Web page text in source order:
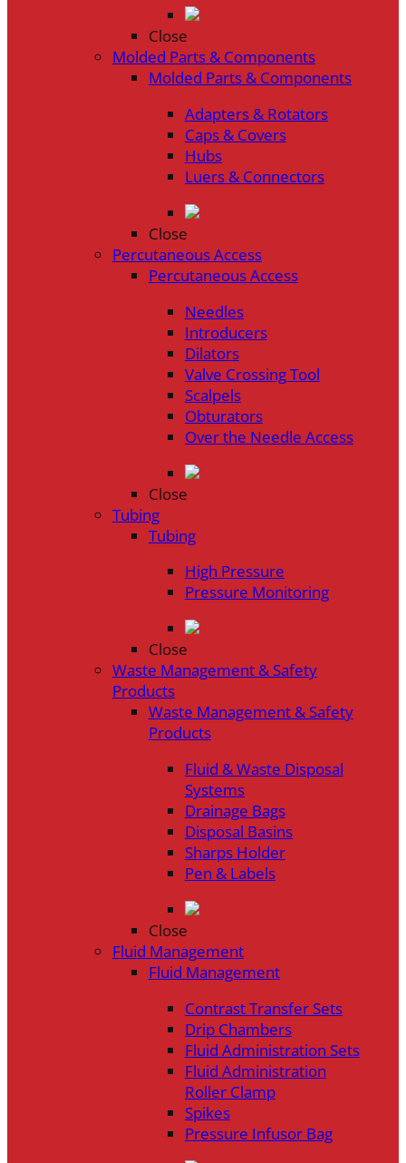
Close
Molded Parts & Components
Molded Parts & Components
Adapters & Rotators
Caps & Covers
Hubs
Luers & Connectors
Close
Percutaneous Access
Percutaneous Access
Needles
Introducers
Dilators
Valve Crossing Tool
Scalpels
Obturators
Over the Needle Access
Close
Tubing
Tubing
High Pressure
Pressure Monitoring
Close
Waste Management & Safety
Products
Waste Management & Safety
Products
Fluid & Waste Disposal
Systems
Drainage Bags
Disposal Basins
Sharps Holder
Pen & Labels
Close
Fluid Management
Fluid Management
Contrast Transfer Sets
Drip Chambers
Fluid Administration Sets
Fluid Administration
Roller Clamp
Spikes
Pressure Infusor Bag